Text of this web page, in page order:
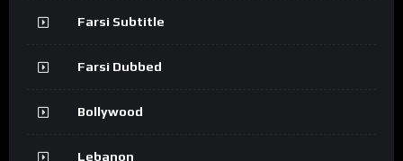
Farsi Subtitle
Farsi Dubbed
Bollywood
Lebanon